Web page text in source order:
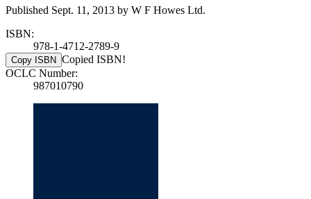
Published Sept. 11, 2013 by W F Howes Ltd.
ISBN:
978-1-4712-2789-9
Copy ISBN Copied ISBN!
OCLC Number:
987010790